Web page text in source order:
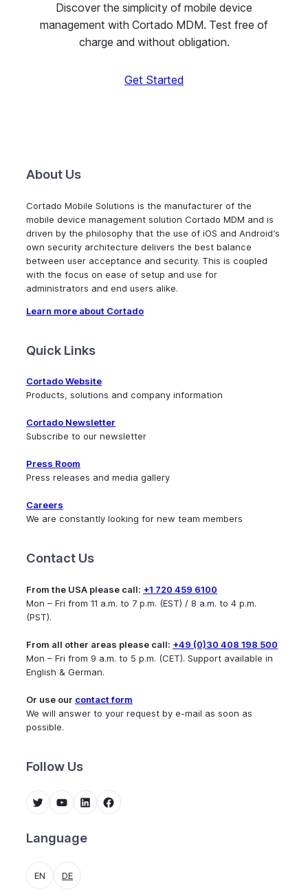
Discover the simplicity of mobile device
management with Cortado MDM. Test free of
charge and without obligation.
Get Started
About Us
Cortado Mobile Solutions is the manufacturer of the
mobile device management solution Cortado MDM and is
driven by the philosophy that the use of iOS and Android’s
own security architecture delivers the best balance
between user acceptance and security. This is coupled
with the focus on ease of setup and use for
administrators and end users alike.
Learn more about Cortado
Quick Links
Cortado Website
Products, solutions and company information
Cortado Newsletter
Subscribe to our newsletter
Press Room
Press releases and media gallery
Careers
We are constantly looking for new team members
Contact Us
From the USA please call: +1 720 459 6100
Mon – Fri from 11 a.m. to 7 p.m. (EST) / 8 a.m. to 4 p.m.
(PST).
From all other areas please call: +49 (0)30 408 198 500
Mon – Fri from 9 a.m. to 5 p.m. (CET). Support available in
English & German.
Or use our contact form
We will answer to your request by e-mail as soon as
possible.
Follow Us
Twitter YouTube LinkedIn Facebook
Language
EN DE